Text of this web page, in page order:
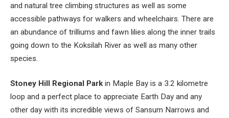
and natural tree climbing structures as well as some
accessible pathways for walkers and wheelchairs. There are
an abundance of trilliums and fawn lilies along the inner trails
going down to the Koksilah River as well as many other
species.
Stoney Hill Regional Parkin Maple Bay is a 3.2 kilometre
loop and a perfect place to appreciate Earth Day and any
other day with its incredible views of Sansum Narrows and